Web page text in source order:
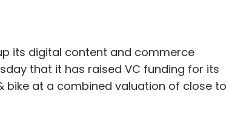
its digital content and commerce
that it has raised VC funding for its
at a combined valuation of close to